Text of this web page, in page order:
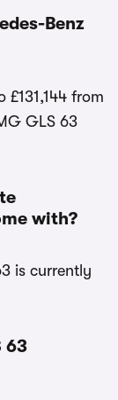
Benz
from
GLS 63
with?
is currently
63